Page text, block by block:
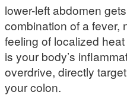
lower-left abdomen
combination of a fever,
feeling of localized
is your body’s
overdrive, directly
your colon.